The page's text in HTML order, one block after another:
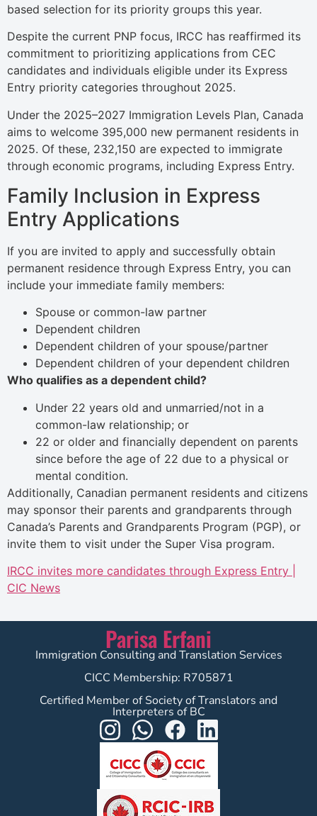
based selection for its priority groups this year.
Despite the current PNP focus, IRCC has reaffirmed its
commitment to prioritizing applications from CEC
candidates and individuals eligible under its Express
Entry priority categories throughout 2025.
Under the 2025–2027 Immigration Levels Plan, Canada
aims to welcome 395,000 new permanent residents in
2025. Of these, 232,150 are expected to immigrate
through economic programs, including Express Entry.
Family Inclusion in Express
Entry Applications
If you are invited to apply and successfully obtain
permanent residence through Express Entry, you can
include your immediate family members:
Spouse or common-law partner
Dependent children
Dependent children of your spouse/partner
Dependent children of your dependent children
Who qualifies as a dependent child?
Under 22 years old and unmarried/not in a
common-law relationship; or
22 or older and financially dependent on parents
since before the age of 22 due to a physical or
mental condition.
Additionally, Canadian permanent residents and citizens
may sponsor their parents and grandparents through
Canada’s Parents and Grandparents Program (PGP), or
invite them to visit under the Super Visa program.
IRCC invites more candidates through Express Entry |
CIC News
Parisa Erfani
Immigration Consulting and Translation Services
CICC Membership: R705871
Certified Member of Society of Translators and
Interpreters of BC